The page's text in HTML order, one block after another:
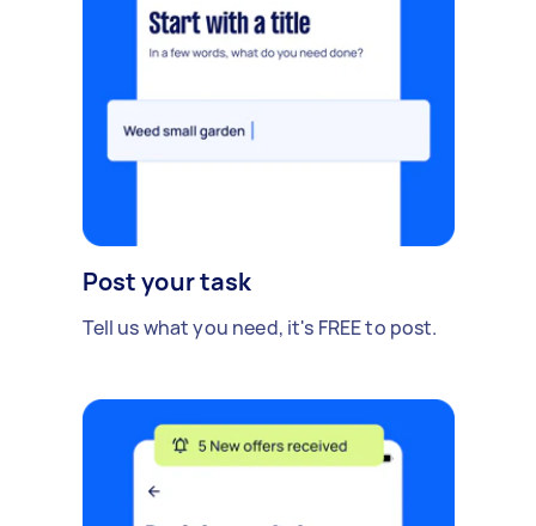
Post your task
Tell us what you need, it's FREE to post.